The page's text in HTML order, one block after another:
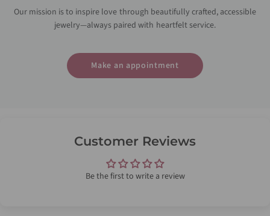
Our mission is to inspire love through beautifully crafted, accessible
jewelry—always paired with heartfelt service.
Make an appointment
Customer Reviews
Be the first to write a review